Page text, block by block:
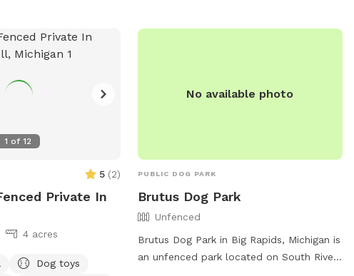
1 of 12
5 (2)
Private In
4 acres
Dog toys
No available photo
PUBLIC DOG PARK
Brutus Dog Park
Unfenced
Brutus Dog Park in Big Rapids, Michigan is
an unfenced park located on South River